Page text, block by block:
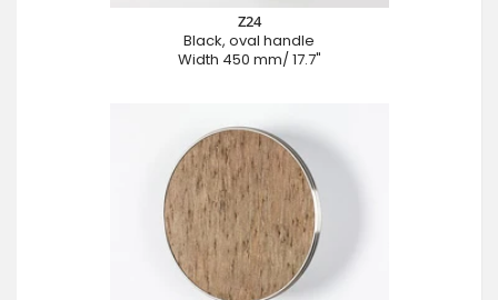
Z24
Black, oval handle
Width 450 mm/ 17.7"